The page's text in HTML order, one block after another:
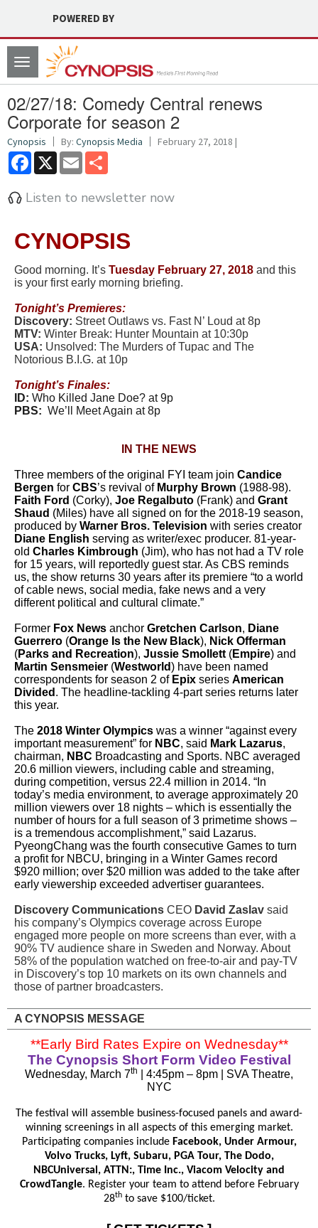
POWERED BY
Toggle
navigation
02/27/18: Comedy Central renews
Corporate for season 2
Cynopsis By: Cynopsis Media February 27, 2018 |
Facebook
X Email
Listen to newsletter now
CYNOPSIS
Good morning. It’s Tuesday February 27, 2018 and this
is your first early morning briefing.
Tonight’s Premieres:
Discovery: Street Outlaws vs. Fast N’ Loud at 8p
MTV: Winter Break: Hunter Mountain at 10:30p
USA: Unsolved: The Murders of Tupac and The
Notorious B.I.G. at 10p
Tonight’s Finales:
ID: Who Killed Jane Doe? at 9p
PBS: We’ll Meet Again at 8p
IN THE NEWS
Three members of the original FYI team join Candice
Bergen for CBS’s revival of Murphy Brown (1988-98).
Faith Ford (Corky), Joe Regalbuto (Frank) and Grant
Shaud (Miles) have all signed on for the 2018-19 season,
produced by Warner Bros. Television with series creator
Diane English serving as writer/exec producer. 81-year-
old Charles Kimbrough (Jim), who has not had a TV role
for 15 years, will reportedly guest star. As CBS reminds
us, the show returns 30 years after its premiere “to a world
of cable news, social media, fake news and a very
different political and cultural climate.”
Former Fox News anchor Gretchen Carlson, Diane
Guerrero (Orange Is the New Black), Nick Offerman
(Parks and Recreation), Jussie Smollett (Empire) and
Martin Sensmeier (Westworld) have been named
correspondents for season 2 of Epix series American
Divided . The headline-tackling 4-part series returns later
this year.
The 2018 Winter Olympics was a winner “against every
important measurement” for NBC, said Mark Lazarus,
chairman, NBC Broadcasting and Sports. NBC averaged
20.6 million viewers, including cable and streaming,
during competition, versus 22.4 million in 2014. “In
today’s media environment, to average approximately 20
million viewers over 18 nights – which is essentially the
number of hours for a full season of 3 primetime shows –
is a tremendous accomplishment,” said Lazarus.
PyeongChang was the fourth consecutive Games to turn
a profit for NBCU, bringing in a Winter Games record
$920 million; over $20 million was added to the take after
early viewership exceeded advertiser guarantees.
Discovery Communications CEO David Zaslav said
his company’s Olympics coverage across Europe
engaged more people on more screens than ever, with a
90% TV audience share in Sweden and Norway. About
58% of the population watched on free-to-air and pay-TV
in Discovery’s top 10 markets on its own channels and
those of partner broadcasters.
A CYNOPSIS MESSAGE
**Early Bird Rates Expire on Wednesday**
The Cynopsis Short Form Video Festival
Wednesday, March 7th
| 4:45pm – 8pm | SVA Theatre,
NYC
The festival will assemble business-focused panels and award-
winning screenings in all aspects of this emerging market.
Participating companies include Facebook, Under Armour,
Volvo Trucks, Lyft, Subaru, PGA Tour, The Dodo,
NBCUniversal, ATTN:, Time Inc., Viacom Velocity and
CrowdTangle. Register your team to attend before February
28thto save $100/ticket.